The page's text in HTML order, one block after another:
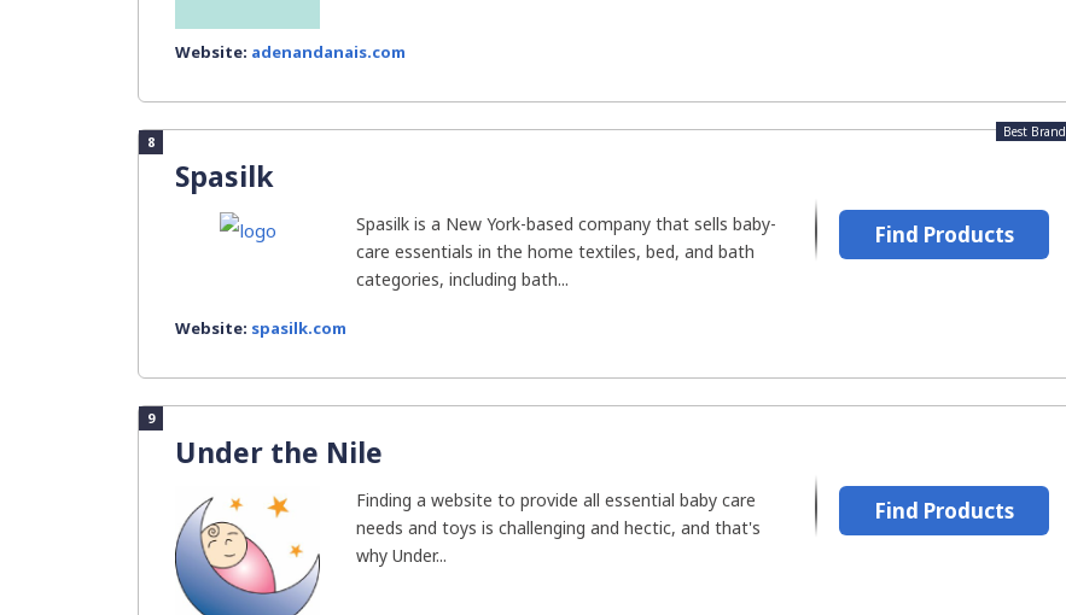
Website: adenandanais.com
8
Spasilk
Best Brand
Spasilk is a New York-based company that sells baby-
care essentials in the home textiles, bed, and bath
categories, including bath...
Website: spasilk.com
Find Products
9
Under the Nile
Finding a website to provide all essential baby care
needs and toys is challenging and hectic, and that's
why Under...
Find Products